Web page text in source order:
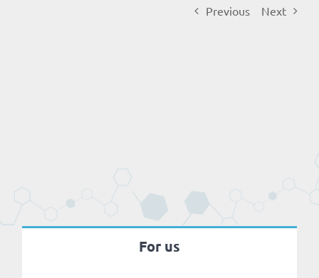
Previous Next
For us